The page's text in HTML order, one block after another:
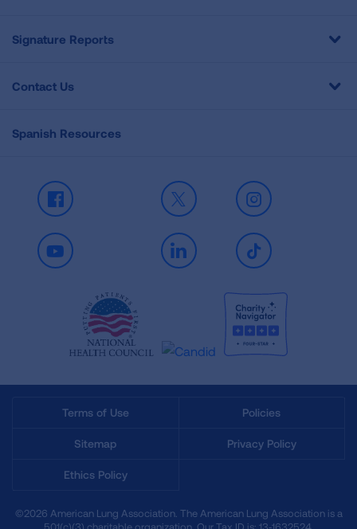
Signature Reports
Contact Us
Spanish Resources
Facebook X Instagram
Youtube LinkedIn TikTok
Terms of Use Policies
Sitemap Privacy Policy
Ethics Policy
©2026 American Lung Association. The American Lung Association is a